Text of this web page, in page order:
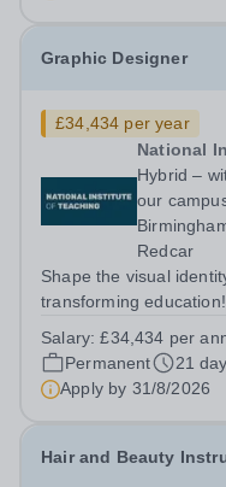
Graphic Designer
£34,434 per year
National
Hybrid –
our
Redcar
Shape the visual
transforming
high-quality, evidence-
on a mission to improve
Salary:£34,434 per
Permanent
21
Apply by 31/8/2026
Hair and Beauty